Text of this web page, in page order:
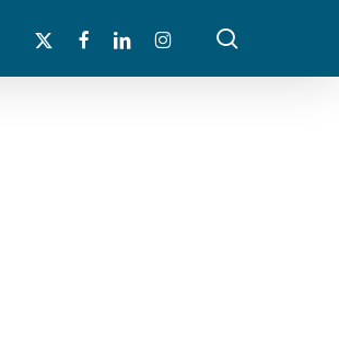
x-
facebooklinkedin instagram